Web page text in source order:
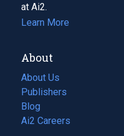
at Ai2.
Learn More
About
About Us
Publishers
Blog
(opens
in
Ai2 Careers
(opens